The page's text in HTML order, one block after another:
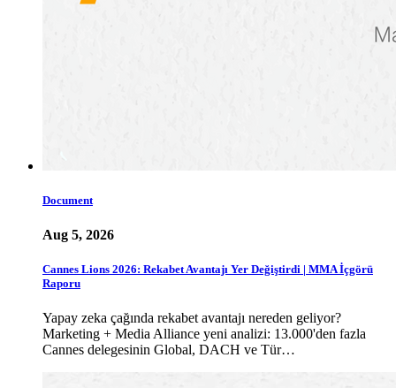
Document
Aug 5, 2026
Cannes Lions 2026: Rekabet Avantajı Yer Değiştirdi | MMA İçgörü
Raporu
Yapay zeka çağında rekabet avantajı nereden geliyor?
Marketing + Media Alliance yeni analizi: 13.000'den fazla
Cannes delegesinin Global, DACH ve Tür…